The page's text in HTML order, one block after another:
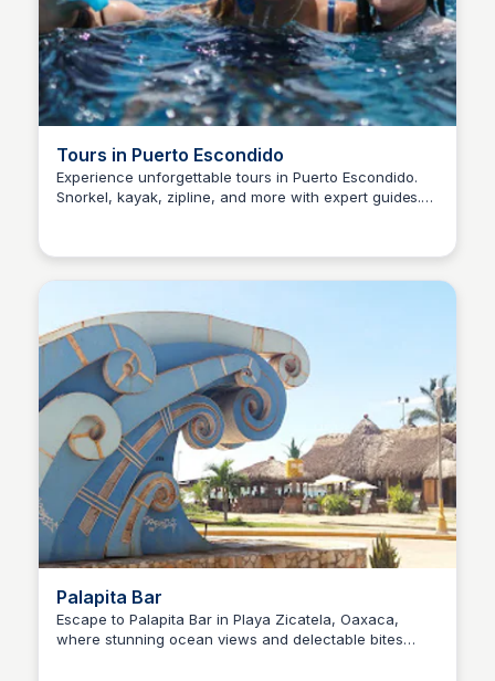
Tours in Puerto Escondido
Experience unforgettable tours in Puerto Escondido.
Snorkel, kayak, zipline, and more with expert guides.
Palapita Bar
Escape to Palapita Bar in Playa Zicatela, Oaxaca,
where stunning ocean views and delectable bites